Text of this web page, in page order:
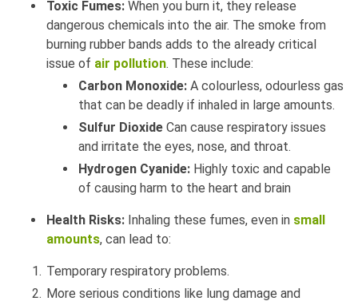
Toxic Fumes: When you burn it, they release
dangerous chemicals into the air. The smoke from
burning rubber bands adds to the already critical
issue of air pollution. These include:
Carbon Monoxide: A colourless, odourless gas
that can be deadly if inhaled in large amounts.
Sulfur Dioxide Can cause respiratory issues
and irritate the eyes, nose, and throat.
Hydrogen Cyanide: Highly toxic and capable
of causing harm to the heart and brain
Health Risks: Inhaling these fumes, even in small
amounts, can lead to:
Temporary respiratory problems.
More serious conditions like lung damage and